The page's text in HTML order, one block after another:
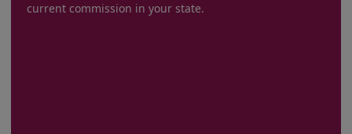
current commission in your state.